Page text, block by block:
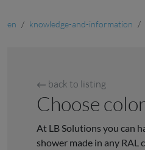
en knowledge-and-information
back to listing
Choose
At LB Solutions you can
shower made in any RAL